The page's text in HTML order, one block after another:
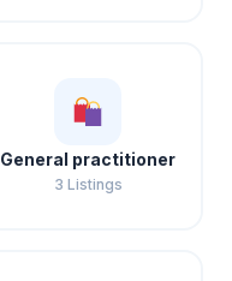
General practitioner
3 Listings